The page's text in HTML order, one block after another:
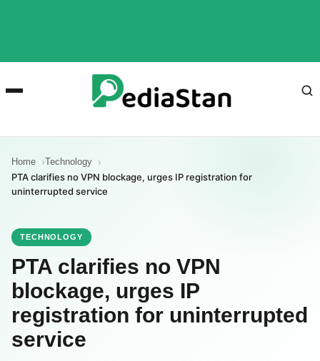
Home Technology
PTA clarifies no VPN blockage, urges IP registration for
uninterrupted service
TECHNOLOGY
PTA clarifies no VPN
blockage, urges IP
registration for uninterrupted
service